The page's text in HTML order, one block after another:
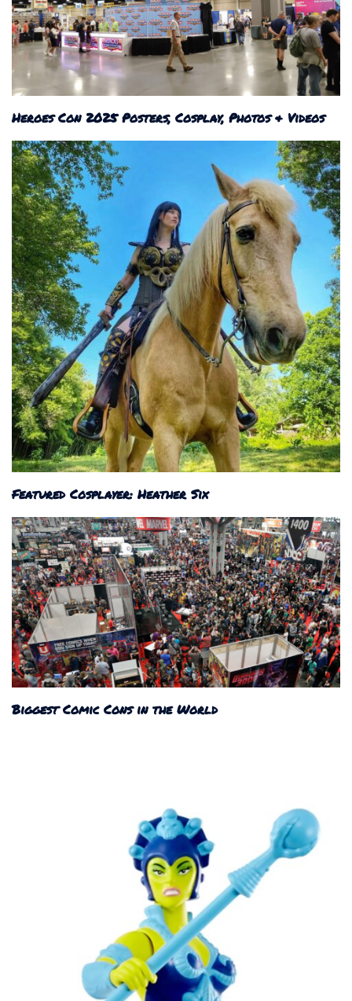
Heroes Con 2025 Posters, Cosplay, Photos & Videos
Featured Cosplayer: Heather Six
Biggest Comic Cons in the World